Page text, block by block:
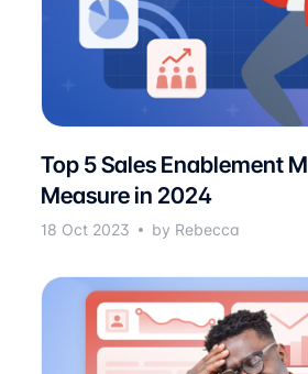
Top 5 Sales Enablement
Measure in 2024
18 Oct 2023 by Rebecca